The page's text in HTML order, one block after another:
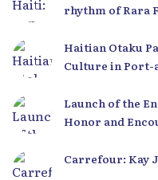
rhythm of Rara
Haitian Otaku
Culture in Port-
Launch of the
Honor and
Carrefour: Kay